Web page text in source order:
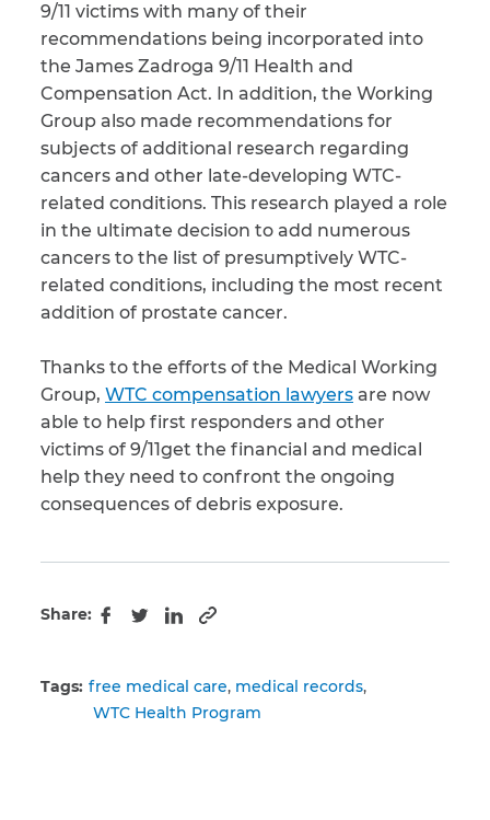
9/11 victims with many of their
recommendations being incorporated into
the James Zadroga 9/11 Health and
Compensation Act. In addition, the Working
Group also made recommendations for
subjects of additional research regarding
cancers and other late-developing WTC-
related conditions. This research played a role
in the ultimate decision to add numerous
cancers to the list of presumptively WTC-
related conditions, including the most recent
addition of prostate cancer.
Thanks to the efforts of the Medical Working
Group, WTC compensation lawyers are now
able to help first responders and other
victims of 9/11get the financial and medical
help they need to confront the ongoing
consequences of debris exposure.
Share:
Facebook
TwitterLinkedIn
Copy to clipboard
Tags: free medical care medical records
WTC Health Program